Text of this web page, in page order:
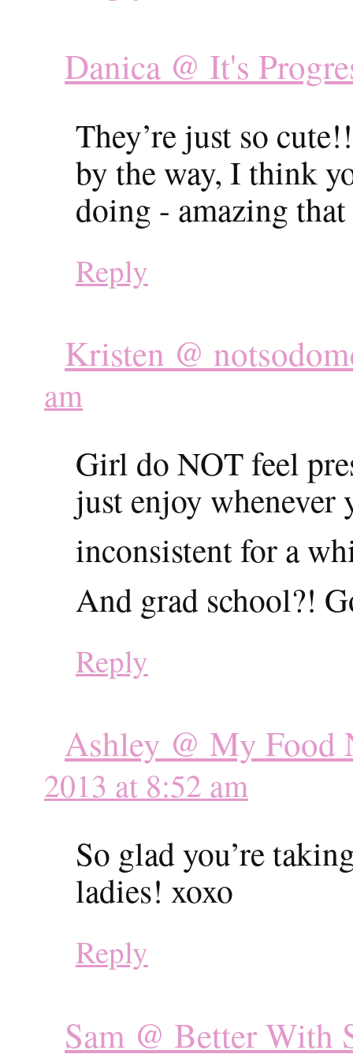
Danica @ It's
They’re just so
by the way, I think
doing - amazing
Reply
Kristen @
am
Girl do NOT feel
just enjoy
inconsistent for a
And grad school?!
Reply
Ashley @ My Food
2013 at 8:52 am
So glad you’re
ladies! xoxo
Reply
Sam @ Better With